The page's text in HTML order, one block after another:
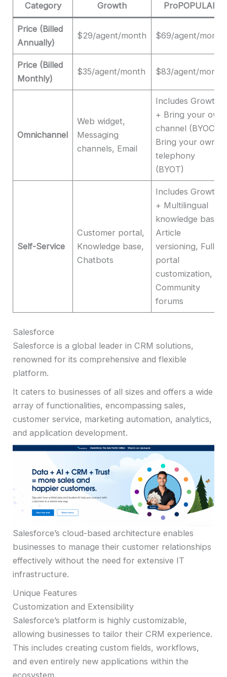
Category Growth ProPOPULAR
Price (Billed
Annually)
$29/agent/month $69/agent/month
Price (Billed
Monthly)
$35/agent/month $83/agent/month
Omnichannel
Web widget,
Messaging
channels, Email
Includes Growth
+ Bring your own
channel (BYOC),
Bring your own
telephony
(BYOT)
Self-Service
Customer portal,
Knowledge base,
Chatbots
Includes Growth
+ Multilingual
knowledge base,
Article
versioning, Full
portal
customization,
Community
forums
Salesforce
Salesforce is a global leader in CRM solutions,
renowned for its comprehensive and flexible
platform.
It caters to businesses of all sizes and offers a wide
array of functionalities, encompassing sales,
customer service, marketing automation, analytics,
and application development.
Salesforce’s cloud-based architecture enables
businesses to manage their customer relationships
effectively without the need for extensive IT
infrastructure.
Unique Features
Customization and Extensibility
Salesforce’s platform is highly customizable,
allowing businesses to tailor their CRM experience.
This includes creating custom fields, workflows,
and even entirely new applications within the
ecosystem.